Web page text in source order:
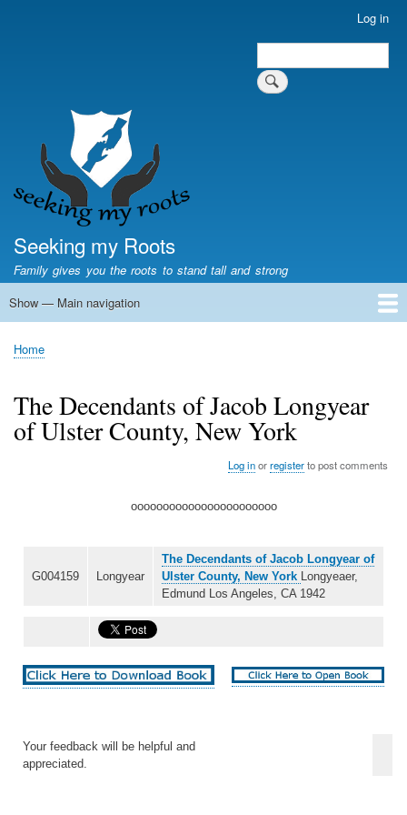
Log in
Search
Seeking my Roots
Family gives you the roots to stand tall and strong
Main
Show — Main navigation
Home
Family genealogy
US Local History
US censuses
Vital records
Old US maps
State Flags
State Seals
Breadcrumb
Home
The Decendants of Jacob Longyear
of Ulster County, New York
Log inorregisterto post comments
ooooooooooooooooooooooo
G004159 Longyear
The Decendants of Jacob Longyear of
Ulster County, New York
Longyeaer,
Edmund Los Angeles, CA 1942
Your feedback will be helpful and
appreciated.